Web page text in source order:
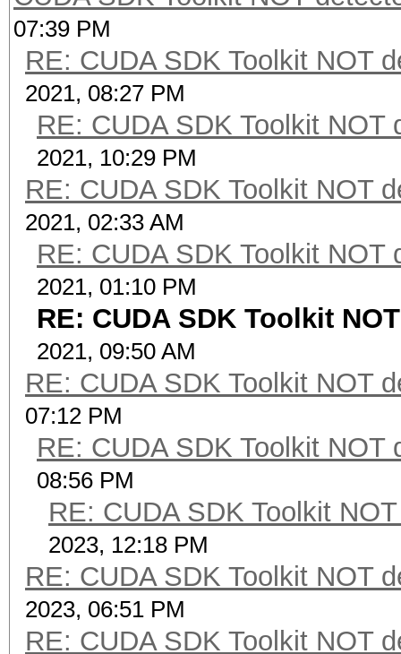
07:39 PM
RE: CUDA SDK Toolkit NOT
2021, 08:27 PM
RE: CUDA SDK Toolkit NOT
2021, 10:29 PM
RE: CUDA SDK Toolkit NOT
2021, 02:33 AM
RE: CUDA SDK Toolkit NOT
2021, 01:10 PM
RE: CUDA SDK Toolkit
2021, 09:50 AM
RE: CUDA SDK Toolkit NOT
07:12 PM
RE: CUDA SDK Toolkit NOT
08:56 PM
RE: CUDA SDK Toolkit
2023, 12:18 PM
RE: CUDA SDK Toolkit NOT
2023, 06:51 PM
RE: CUDA SDK Toolkit NOT